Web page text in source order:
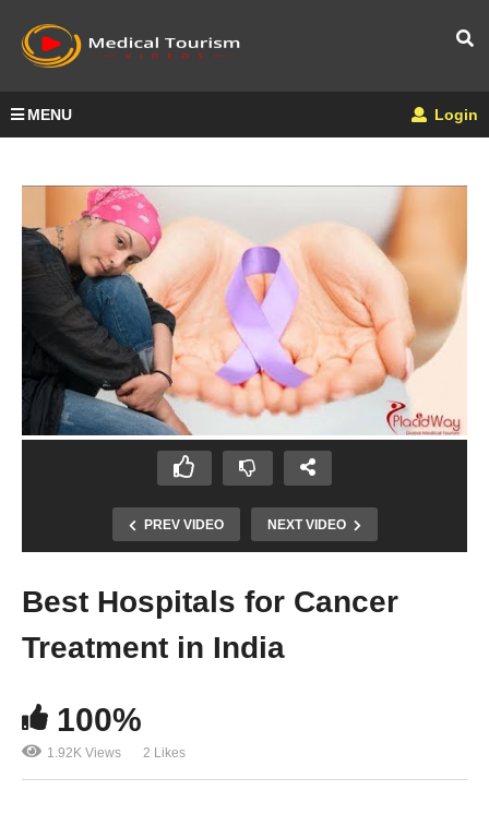
MENU Login
PREV VIDEO NEXT VIDEO
Best Hospitals for Cancer
Treatment in India
100%
1.92K Views 2 Likes